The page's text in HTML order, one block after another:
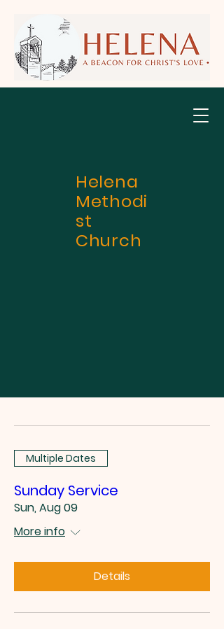
Helena
Methodi
st
Church
Multiple Dates
Sunday Service
Sun, Aug 09
More info
Details